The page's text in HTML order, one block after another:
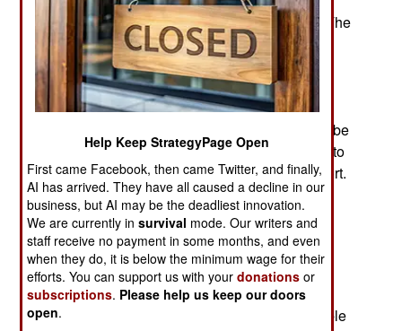
that submarines had some serious drawbacks. The
main one was their fragile nature. Submarines
survive by being able to submerge and survive
underwater. Any damage to the hull that
compromises submerging is fatal in combat.
Outside of combat, any hull damage that cannot be
satisfactorily repaired at sea means the sub has to
make its way back on the surface to a friendly port.
Submarines have been described as eggshells
armed with a hammer. Modern submarines are
designed and built to diminish the shortcomings
and accentuate the advantages of subs. This is
done by building submarines that can stay
submerged for long periods. The sub must be able
Help Keep StrategyPage Open
First came Facebook, then came Twitter, and finally,
AI has arrived. They have all caused a decline in our
business, but AI may be the deadliest innovation.
We are currently insurvival mode. Our writers and
staff receive no payment in some months, and even
when they do, it is below the minimum wage for their
efforts. You can support us with yourdonations or
subscriptions. Please help us keep our doors
open.